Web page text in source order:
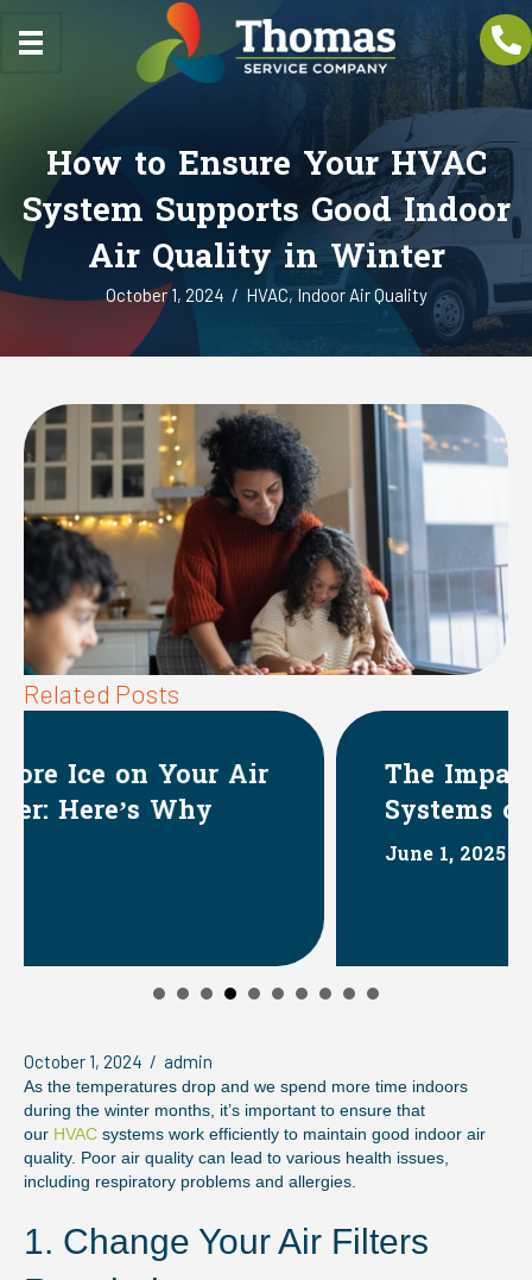
How to Ensure Your HVAC
System Supports Good Indoor
Air Quality in Winter
October 1, 2024 / HVAC, Indoor Air Quality
Related Posts
The Impact of HVAC
Systems on Indoor Humidity
October 1, 2024 / admin
As the temperatures drop and we spend more time indoors
during the winter months, it’s important to ensure that
our HVAC systems work efficiently to maintain good indoor air
quality. Poor air quality can lead to various health issues,
including respiratory problems and allergies.
1. Change Your Air Filters